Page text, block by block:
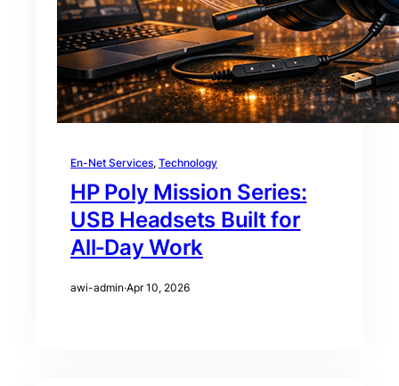
En-Net Services, Technology
HP Poly Mission Series:
USB Headsets Built for
All‑Day Work
awi-admin·Apr 10, 2026